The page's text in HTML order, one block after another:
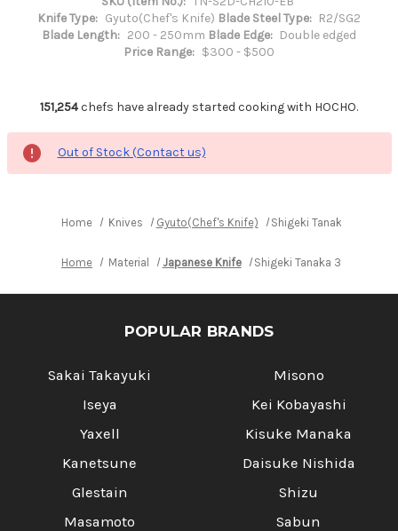
Knife Type: Gyuto(Chef's Knife) Blade Steel Type: R2/SG2
Blade Length: 200 - 250mm Blade Edge: Double edged
Price Range: $300 - $500
151,254chefs have already started cooking with HOCHO.
Out of Stock (Contact us)
Home Knives Gyuto(Chef's Knife) Shigeki Tanaka 33-
Home Material Japanese Knife Shigeki Tanaka 33-Layer
POPULAR BRANDS
Sakai Takayuki
Iseya
Yaxell
Kanetsune
Glestain
Masamoto
Misono
Kei Kobayashi
Kisuke Manaka
Daisuke Nishida
Shizu
Sabun